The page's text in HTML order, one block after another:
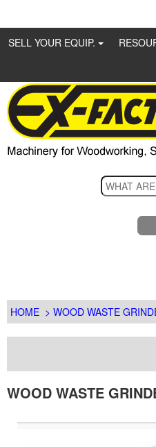
SELL YOUR EQUIP.
HOME > WOOD WASTE
WOOD WASTE